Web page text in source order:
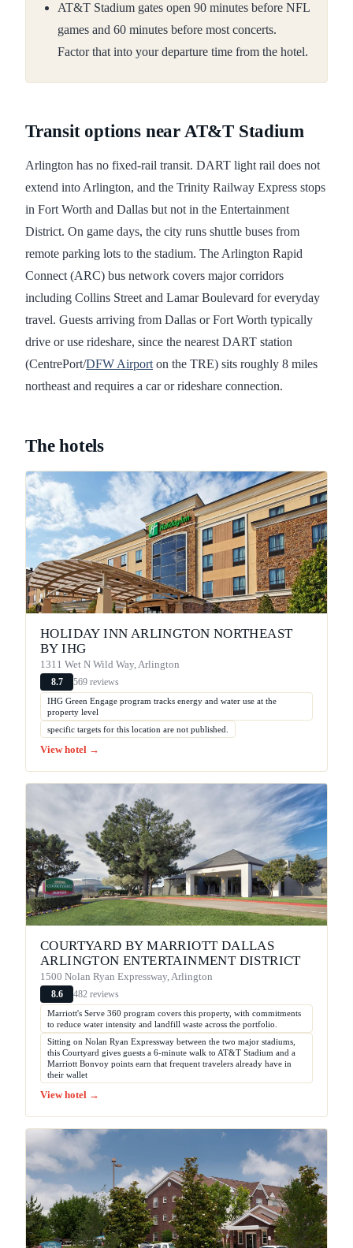
AT&T Stadium gates open 90 minutes before NFL
games and 60 minutes before most concerts.
Factor that into your departure time from the hotel.
Transit options near AT&T Stadium
Arlington has no fixed-rail transit. DART light rail does not
extend into Arlington, and the Trinity Railway Express stops
in Fort Worth and Dallas but not in the Entertainment
District. On game days, the city runs shuttle buses from
remote parking lots to the stadium. The Arlington Rapid
Connect (ARC) bus network covers major corridors
including Collins Street and Lamar Boulevard for everyday
travel. Guests arriving from Dallas or Fort Worth typically
drive or use rideshare, since the nearest DART station
(CentrePort/DFW Airport on the TRE) sits roughly 8 miles
northeast and requires a car or rideshare connection.
The hotels
HOLIDAY INN ARLINGTON NORTHEAST
BY IHG
1311 Wet N Wild Way, Arlington
8.7 569 reviews
IHG Green Engage program tracks energy and water use at the
property level
specific targets for this location are not published.
View hotel →
COURTYARD BY MARRIOTT DALLAS
ARLINGTON ENTERTAINMENT DISTRICT
1500 Nolan Ryan Expressway, Arlington
8.6 482 reviews
Marriott's Serve 360 program covers this property, with commitments
to reduce water intensity and landfill waste across the portfolio.
Sitting on Nolan Ryan Expressway between the two major stadiums,
this Courtyard gives guests a 6-minute walk to AT&T Stadium and a
Marriott Bonvoy points earn that frequent travelers already have in
their wallet
View hotel →